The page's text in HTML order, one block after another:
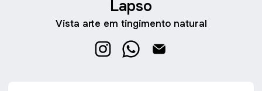
Lapso
Vista arte em tingimento natural